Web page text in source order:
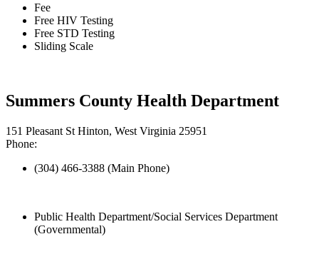
Fee
Free HIV Testing
Free STD Testing
Sliding Scale
Summers County Health Department
151 Pleasant St Hinton, West Virginia 25951
Phone:
(304) 466-3388 (Main Phone)
Public Health Department/Social Services Department
(Governmental)